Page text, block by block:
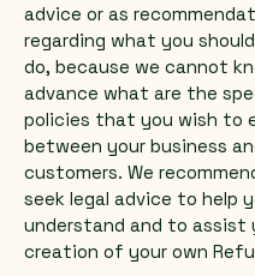
advice or as
regarding what you
do, because we cannot
advance what are the
policies that you wish to
between your business
customers. We
seek legal advice to help
understand and to assist
creation of your own